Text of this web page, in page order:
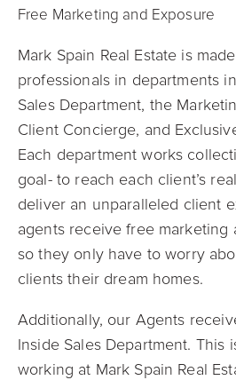
Free Marketing and Exposure
Mark Spain Real Estate is
professionals in departments
Sales Department, the
Client Concierge, and
Each department works
goal- to reach each client’s
deliver an unparalleled client
agents receive free marketing
so they only have to worry
clients their dream homes.
Additionally, our Agents
Inside Sales Department. This
working at Mark Spain Real